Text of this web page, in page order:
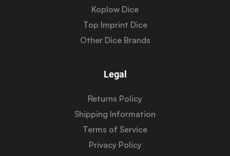
Koplow Dice
Top Imprint Dice
Other Dice Brands
Legal
Returns Policy
Shipping Information
Terms of Service
Privacy Policy